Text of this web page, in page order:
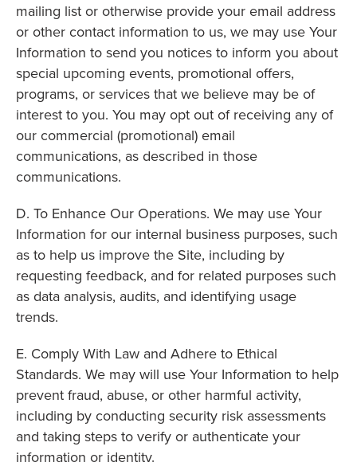
mailing list or otherwise provide your email address
or other contact information to us, we may use Your
Information to send you notices to inform you about
special upcoming events, promotional offers,
programs, or services that we believe may be of
interest to you. You may opt out of receiving any of
our commercial (promotional) email
communications, as described in those
communications.
D. To Enhance Our Operations. We may use Your
Information for our internal business purposes, such
as to help us improve the Site, including by
requesting feedback, and for related purposes such
as data analysis, audits, and identifying usage
trends.
E. Comply With Law and Adhere to Ethical
Standards. We may will use Your Information to help
prevent fraud, abuse, or other harmful activity,
including by conducting security risk assessments
and taking steps to verify or authenticate your
information or identity.